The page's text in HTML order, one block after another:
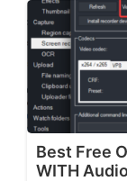
Best Free
WITH